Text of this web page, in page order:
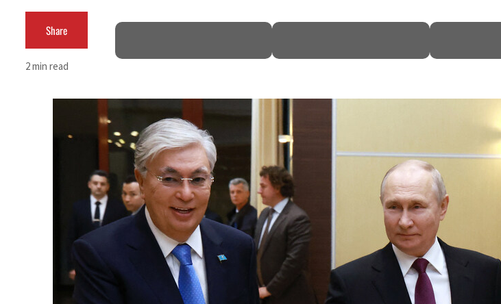
ADNOC L&S to expand fleet
Empower profit climbs 16%
Saudi, Turkey, Pakistan forge defence pact as regional tensions deepen
Burjeel profit nearly doubles
Sharjah real estate deals jump 62 percent in July
Salik profit slips in H1
Israel resumes Lebanon strikes as Rome peace talks seek lasting truce
Aramco profit jumps as oil prices surge despite Hormuz disruption
Cyber resilience is more than recovering from an attack
Share
2 min read